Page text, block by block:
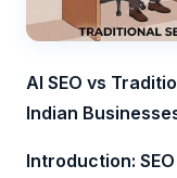
AI SEO vs
Indian
Introduction: